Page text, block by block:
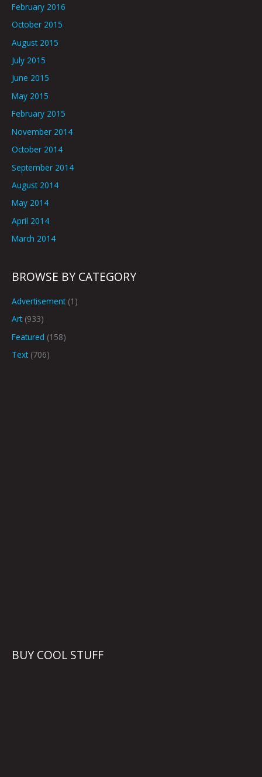
February 2016
October 2015
August 2015
July 2015
June 2015
May 2015
February 2015
November 2014
October 2014
September 2014
August 2014
May 2014
April 2014
March 2014
BROWSE BY CATEGORY
Advertisement(1)
Art(933)
Featured (158)
Text(706)
BUY COOL STUFF